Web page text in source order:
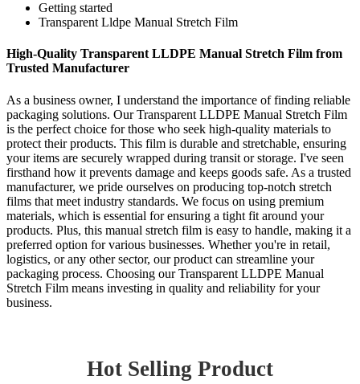
Getting started
Transparent Lldpe Manual Stretch Film
High-Quality Transparent LLDPE Manual Stretch Film from
Trusted Manufacturer
As a business owner, I understand the importance of finding reliable
packaging solutions. Our Transparent LLDPE Manual Stretch Film
is the perfect choice for those who seek high-quality materials to
protect their products. This film is durable and stretchable, ensuring
your items are securely wrapped during transit or storage. I've seen
firsthand how it prevents damage and keeps goods safe. As a trusted
manufacturer, we pride ourselves on producing top-notch stretch
films that meet industry standards. We focus on using premium
materials, which is essential for ensuring a tight fit around your
products. Plus, this manual stretch film is easy to handle, making it a
preferred option for various businesses. Whether you're in retail,
logistics, or any other sector, our product can streamline your
packaging process. Choosing our Transparent LLDPE Manual
Stretch Film means investing in quality and reliability for your
business.
Hot Selling Product